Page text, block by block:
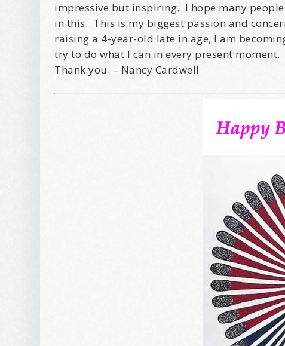
impressive but inspiring. I hope many
in this. This is my biggest passion and
raising a 4-year-old late in age, I am
try to do what I can in every present
Thank you. – Nancy Cardwell